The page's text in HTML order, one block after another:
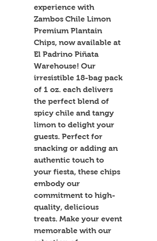
experience with
Zambos Chile Limon
Premium Plantain
Chips, now available at
El Padrino Piñata
Warehouse! Our
irresistible 18-bag pack
of 1 oz. each delivers
the perfect blend of
spicy chile and tangy
limon to delight your
guests. Perfect for
snacking or adding an
authentic touch to
your fiesta, these chips
embody our
commitment to high-
quality, delicious
treats. Make your event
memorable with our